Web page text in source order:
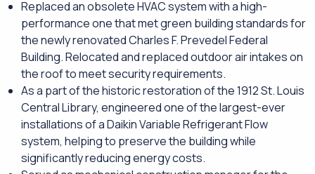
Replaced an obsolete HVAC system with a high-
performance one that met green building standards for
the newly renovated Charles F. Prevedel Federal
Building. Relocated and replaced outdoor air intakes on
the roof to meet security requirements.
As a part of the historic restoration of the 1912 St. Louis
Central Library, engineered one of the largest-ever
installations of a Daikin Variable Refrigerant Flow
system, helping to preserve the building while
significantly reducing energy costs.